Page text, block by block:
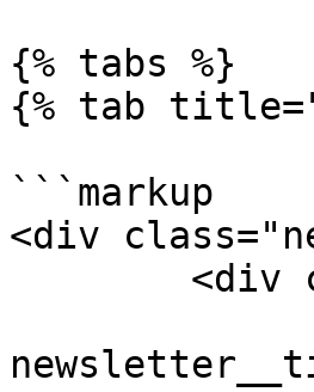
{% tabs %}
{% tab
```markup
<div